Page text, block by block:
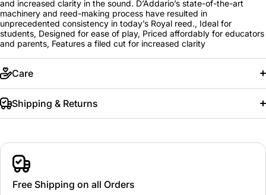
and increased clarity in the sound. D’Addario’s state-of-the-art
machinery and reed-making process have resulted in
unprecedented consistency in today’s Royal reed., Ideal for
students, Designed for ease of play, Priced affordably for educators
and parents, Features a filed cut for increased clarity
Care
Shipping & Returns
Free Shipping on all Orders